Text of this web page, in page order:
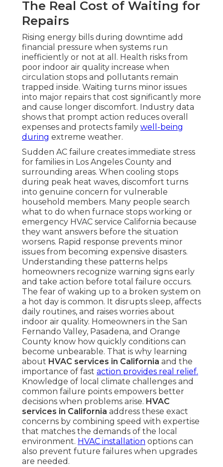
The Real Cost of Waiting for
Repairs
Rising energy bills during downtime add
financial pressure when systems run
inefficiently or not at all. Health risks from
poor indoor air quality increase when
circulation stops and pollutants remain
trapped inside. Waiting turns minor issues
into major repairs that cost significantly more
and cause longer discomfort. Industry data
shows that prompt action reduces overall
expenses and protects family well-being
during extreme weather.
Sudden AC failure creates immediate stress
for families in Los Angeles County and
surrounding areas. When cooling stops
during peak heat waves, discomfort turns
into genuine concern for vulnerable
household members. Many people search
what to do when furnace stops working or
emergency HVAC service California because
they want answers before the situation
worsens. Rapid response prevents minor
issues from becoming expensive disasters.
Understanding these patterns helps
homeowners recognize warning signs early
and take action before total failure occurs.
The fear of waking up to a broken system on
a hot day is common. It disrupts sleep, affects
daily routines, and raises worries about
indoor air quality. Homeowners in the San
Fernando Valley, Pasadena, and Orange
County know how quickly conditions can
become unbearable. That is why learning
about HVAC services in California and the
importance of fast action provides real relief.
Knowledge of local climate challenges and
common failure points empowers better
decisions when problems arise. HVAC
services in California address these exact
concerns by combining speed with expertise
that matches the demands of the local
environment. HVAC installation options can
also prevent future failures when upgrades
are needed.